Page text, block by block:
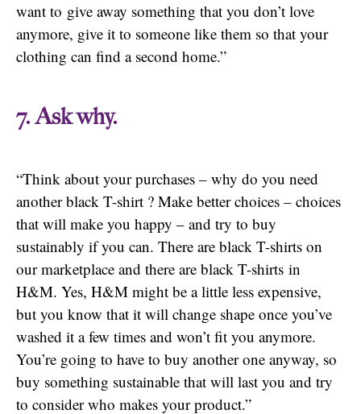
want to give away something that you don’t love
anymore, give it to someone like them so that your
clothing can find a second home.”
7. Ask why.
“Think about your purchases – why do you need
another black T-shirt ? Make better choices – choices
that will make you happy – and try to buy
sustainably if you can. There are black T-shirts on
our marketplace and there are black T-shirts in
H&M. Yes, H&M might be a little less expensive,
but you know that it will change shape once you’ve
washed it a few times and won’t fit you anymore.
You’re going to have to buy another one anyway, so
buy something sustainable that will last you and try
to consider who makes your product.”